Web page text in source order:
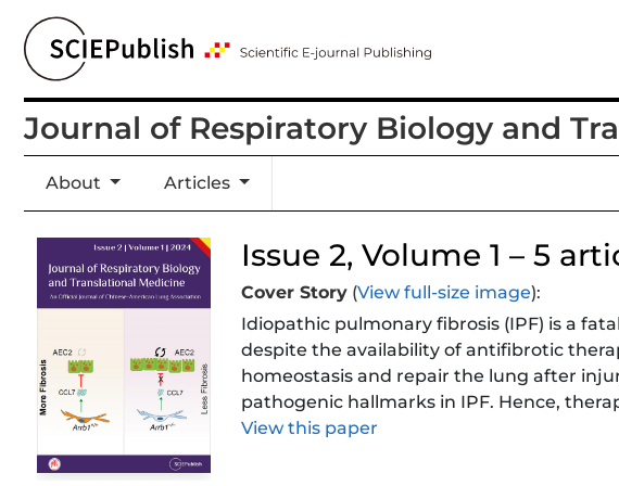
Journal of Respiratory Biology and
About Articles
Issue 2, Volume 1 – 5
Cover Story (View full-size image):
Idiopathic pulmonary fibrosis (IPF) is a
despite the availability of antifibrotic
homeostasis and repair the lung after
pathogenic hallmarks in IPF. Hence,
mitigate lung fibrosis and potentially
View this paper